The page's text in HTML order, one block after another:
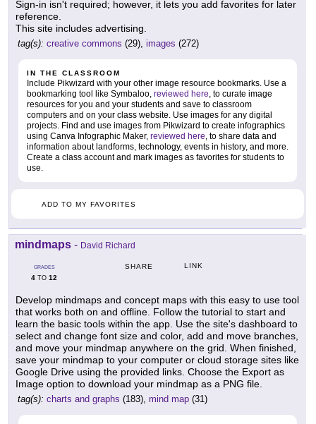
Sign-in isn't required; however, it lets you add favorites for later
reference.
This site includes advertising.
tag(s): creative commons (29), images (272)
IN THE CLASSROOM
Include Pikwizard with your other image resource bookmarks. Use a
bookmarking tool like Symbaloo, reviewed here, to curate image
resources for you and your students and save to classroom
computers and on your class website. Use images for any digital
projects. Find and use images from Pikwizard to create infographics
using Canva Infographic Maker, reviewed here, to share data and
information about landforms, technology, events in history, and more.
Create a class account and mark images as favorites for students to
use.
ADD TO MY FAVORITES
mindmaps - David Richard
GRADES
4 TO 12
SHARE LINK
Develop mindmaps and concept maps with this easy to use tool
that works both on and offline. Follow the tutorial to start and
learn the basic tools within the app. Use the site's dashboard to
select and change font size and color, add and move branches,
and move your mindmap anywhere on the grid. When finished,
save your mindmap to your computer or cloud storage sites like
Google Drive using the provided links. Choose the Export as
Image option to download your mindmap as a PNG file.
tag(s): charts and graphs (183), mind map (31)